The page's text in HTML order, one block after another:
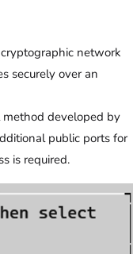
network
securely over an
developed by
public ports for
is required.